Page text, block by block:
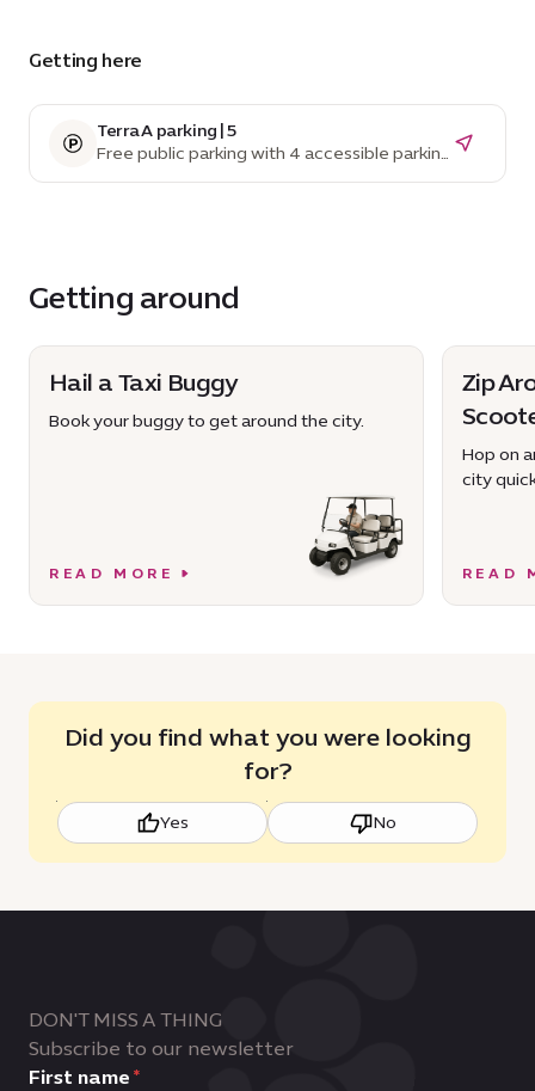
Getting here
Terra A parking | 5
Free public parking with 4 accessible parking
spaces
Getting around
Hail a Taxi Buggy
Book your buggy to get around the city.
READ MORE
Zip
Hop on
city
READ
Did you find what you were looking
for?
Yes No
DON'T MISS A THING
Subscribe to our newsletter
First name